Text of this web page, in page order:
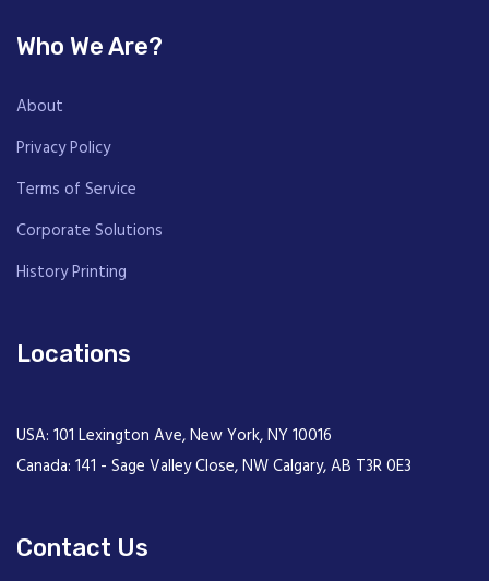
Who We Are?
About
Privacy Policy
Terms of Service
Corporate Solutions
History Printing
Locations
USA: 101 Lexington Ave, New York, NY 10016
Canada: 141 - Sage Valley Close, NW Calgary, AB T3R 0E3
Contact Us